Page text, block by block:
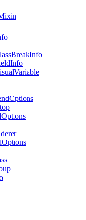
BreakInfo
Info
Variable
Options
Options
Options